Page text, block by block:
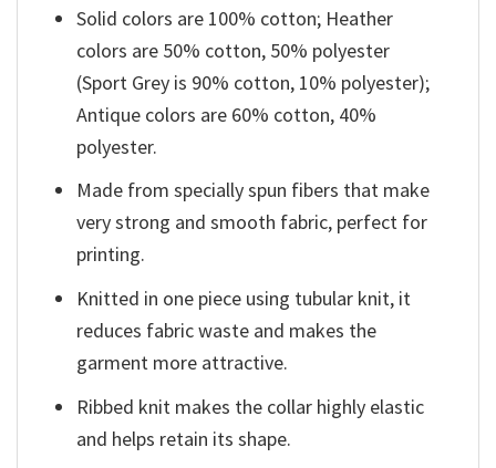
Solid colors are 100% cotton; Heather
colors are 50% cotton, 50% polyester
(Sport Grey is 90% cotton, 10% polyester);
Antique colors are 60% cotton, 40%
polyester.
Made from specially spun fibers that make
very strong and smooth fabric, perfect for
printing.
Knitted in one piece using tubular knit, it
reduces fabric waste and makes the
garment more attractive.
Ribbed knit makes the collar highly elastic
and helps retain its shape.